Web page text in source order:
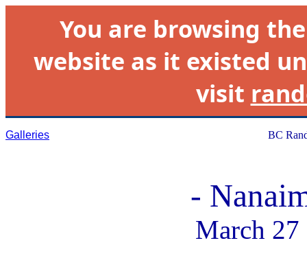
You are browsing
website as it existed
visit
Galleries BC
-
March 27